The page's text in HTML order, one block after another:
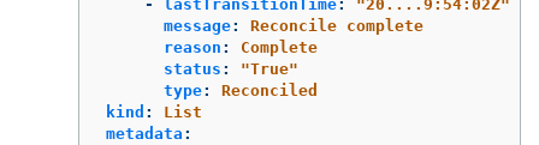
-
lastTransitionTime: "20....9:54:02Z"
message:
Reconcile complete
reason :
Complete
status : "True"
type:
Reconciled
kind :
List
metadata :